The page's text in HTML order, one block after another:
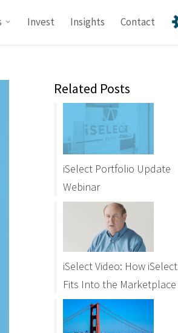
Invest Insights Contact
Related Posts
iSelect Portfolio Update
Webinar
iSelect Video: How iSelect
Fits Into the Marketplace